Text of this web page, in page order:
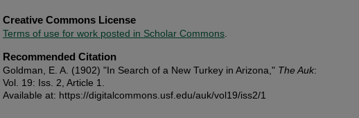
Creative Commons License
Terms of use for work posted in Scholar Commons
Recommended Citation
Goldman, E. A. (1902) "In Search of a New Turkey in Arizona," The Auk:
Vol. 19: Iss. 2, Article 1.
Available at: https://digitalcommons.usf.edu/auk/vol19/iss2/1